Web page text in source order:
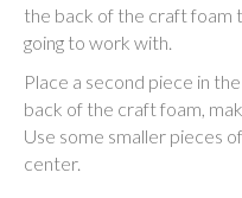
the back of the craft foam
going to work with.
Place a second piece in
back of the craft foam,
Use some smaller pieces
center.